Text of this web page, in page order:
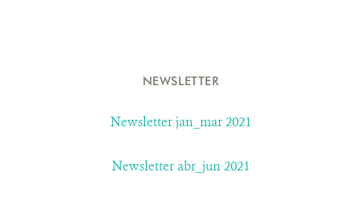
NEWSLETTER
Newsletter jan_mar 2021
Newsletter abr_jun 2021